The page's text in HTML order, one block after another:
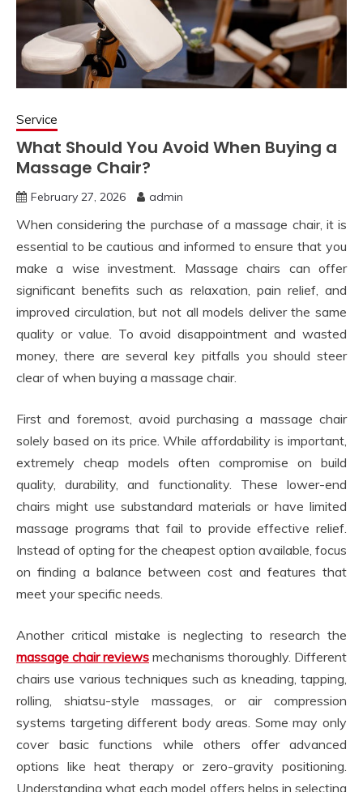
Service
What Should You Avoid When Buying a
Massage Chair?
February 27, 2026 admin
When considering the purchase of a massage chair, it is
essential to be cautious and informed to ensure that you
make a wise investment. Massage chairs can offer
significant benefits such as relaxation, pain relief, and
improved circulation, but not all models deliver the same
quality or value. To avoid disappointment and wasted
money, there are several key pitfalls you should steer
clear of when buying a massage chair.
First and foremost, avoid purchasing a massage chair
solely based on its price. While affordability is important,
extremely cheap models often compromise on build
quality, durability, and functionality. These lower-end
chairs might use substandard materials or have limited
massage programs that fail to provide effective relief.
Instead of opting for the cheapest option available, focus
on finding a balance between cost and features that
meet your specific needs.
Another critical mistake is neglecting to research the
massage chair reviews mechanisms thoroughly. Different
chairs use various techniques such as kneading, tapping,
rolling, shiatsu-style massages, or air compression
systems targeting different body areas. Some may only
cover basic functions while others offer advanced
options like heat therapy or zero-gravity positioning.
Understanding what each model offers helps in selecting